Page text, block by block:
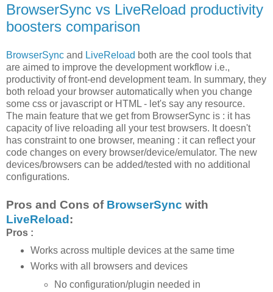
BrowserSync vs LiveReload productivity
boosters comparison
BrowserSync and LiveReload both are the cool tools that
are aimed to improve the development workflow i.e.,
productivity of front-end development team. In summary, they
both reload your browser automatically when you change
some css or javascript or HTML - let's say any resource.
The main feature that we get from BrowserSync is : it has
capacity of live reloading all your test browsers. It doesn't
has constraint to one browser, meaning : it can reflect your
code changes on every browser/device/emulator. The new
devices/browsers can be added/tested with no additional
configurations.
Pros and Cons of BrowserSync with
LiveReload :
Pros :
Works across multiple devices at the same time
Works with all browsers and devices
No configuration/plugin needed in